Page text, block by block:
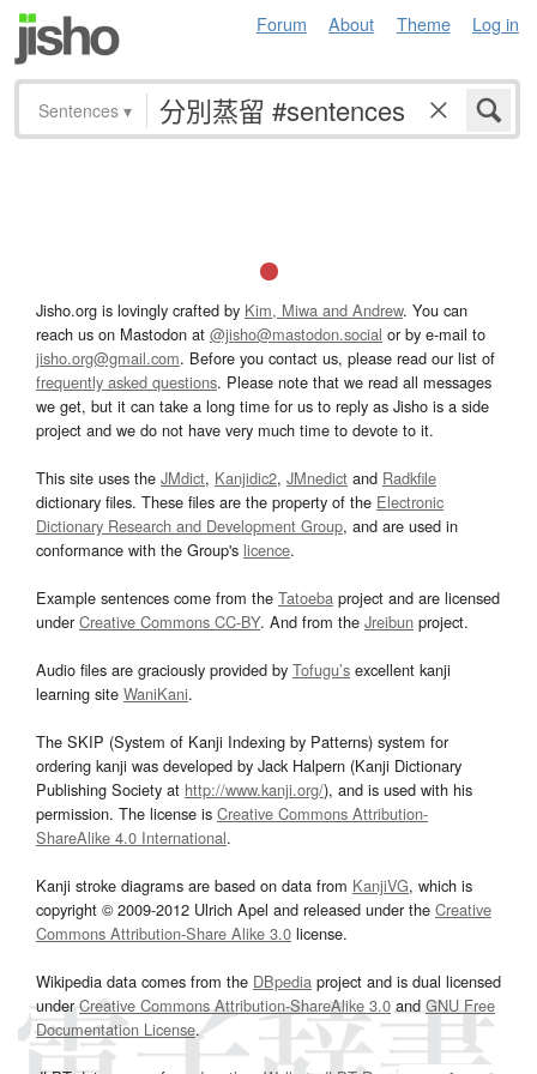
Forum About Theme Log in
Sentences ▾
Jisho.org is lovingly crafted by Kim, Miwa and Andrew. You can
reach us on Mastodon at @jisho@mastodon.social or by e-mail to
jisho.org@gmail.com. Before you contact us, please read our list of
frequently asked questions. Please note that we read all messages
we get, but it can take a long time for us to reply as Jisho is a side
project and we do not have very much time to devote to it.
This site uses the JMdict, Kanjidic2, JMnedict and Radkfile
dictionary files. These files are the property of the Electronic
Dictionary Research and Development Group, and are used in
conformance with the Group's licence.
Example sentences come from the Tatoeba project and are licensed
underCreative Commons CC-BY. And from the Jreibun project.
Audio files are graciously provided by Tofugu’s excellent kanji
learning site WaniKani.
The SKIP (System of Kanji Indexing by Patterns) system for
ordering kanji was developed by Jack Halpern (Kanji Dictionary
Publishing Society at http://www.kanji.org/), and is used with his
permission. The license is Creative Commons Attribution-
ShareAlike 4.0 International.
Kanji stroke diagrams are based on data from KanjiVG, which is
copyright © 2009-2012 Ulrich Apel and released under the Creative
Commons Attribution-Share Alike 3.0 license.
Wikipedia data comes from the DBpedia project and is dual licensed
underCreative Commons Attribution-ShareAlike 3.0and GNU Free
Documentation License.